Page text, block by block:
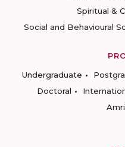
Spiritual &
Social and Behavioural
Undergraduate
Doctoral